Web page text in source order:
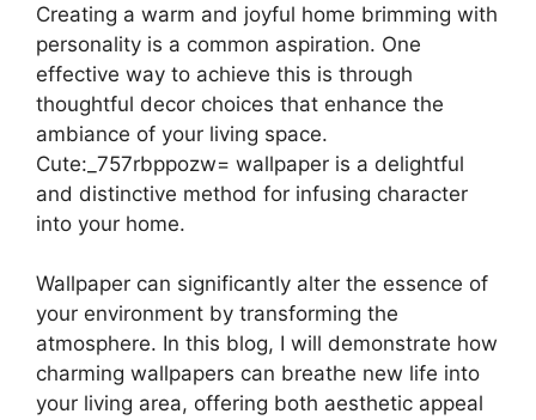
Creating a warm and joyful home brimming with
personality is a common aspiration. One
effective way to achieve this is through
thoughtful decor choices that enhance the
ambiance of your living space.
Cute:_757rbppozw= wallpaper is a delightful
and distinctive method for infusing character
into your home.
Wallpaper can significantly alter the essence of
your environment by transforming the
atmosphere. In this blog, I will demonstrate how
charming wallpapers can breathe new life into
your living area, offering both aesthetic appeal